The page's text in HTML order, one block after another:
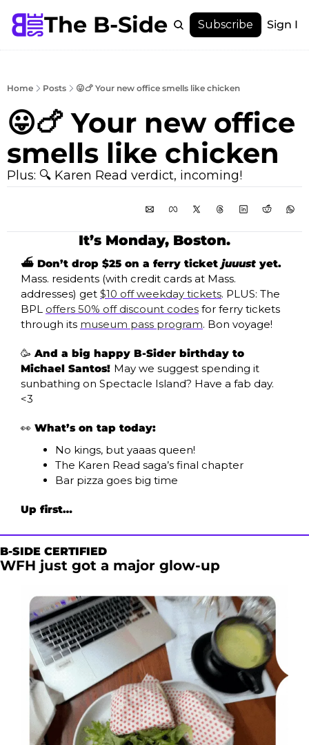
The B-Side
Menu
Menu
Account
Subscribe Sign In
Home Posts 😛🍗 Your new office smells like chicken
😛🍗 Your new office
smells like chicken
Plus: 🔍 Karen Read verdict, incoming!
It’s Monday, Boston.
⛴️ Don’t drop $25 on a ferry ticket juuust
Mass. residents (with credit cards at Mass.
addresses) get $10 off weekday tickets. PLUS: The
BPL offers 50% off discount codes for ferry tickets
through its museum pass program. Bon voyage!
🥳 And a big happy B-Sider birthday to
Michael Santos! May we suggest spending it
sunbathing on Spectacle Island? Have a fab day.
<3
👀 What’s on tap today:
No kings, but yaaas queen!
The Karen Read saga’s final chapter
Bar pizza goes big time
Up first…
B-SIDE CERTIFIED
WFH just got a major glow-up